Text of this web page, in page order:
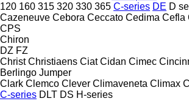
120 160 315 320 330 365 C-series DE D
Cazeneuve Cebora Ceccato Cedima Cefla
CPS
Chiron
DZ FZ
Christ Christiaens Ciat Cidan Cimec
Berlingo Jumper
Clark Clemco Clever Climaveneta Climax
C-series DLT DS H-series